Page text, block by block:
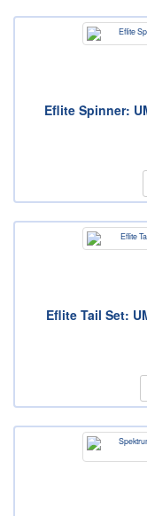
Eflite Spinner:
Eflite Tail Set: